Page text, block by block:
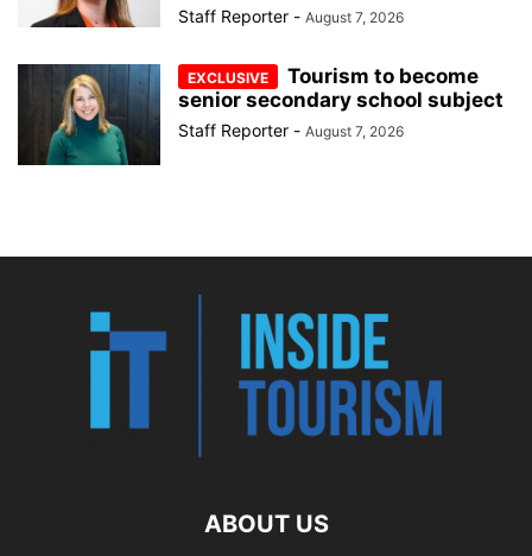
Staff Reporter - August 7, 2026
Tourism to become
senior secondary school subject
Staff Reporter - August 7, 2026
ABOUT US